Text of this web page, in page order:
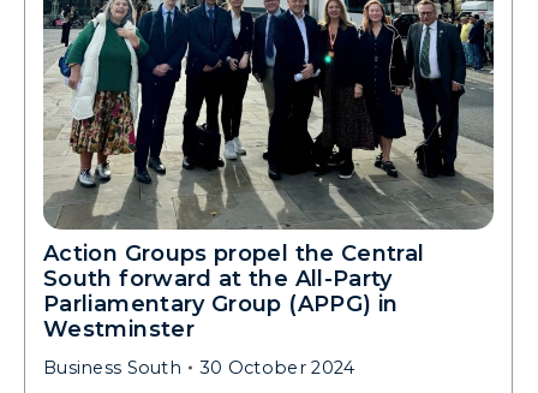
Action Groups propel the Central
South forward at the All-Party
Parliamentary Group (APPG) in
Westminster
Business South 30 October 2024